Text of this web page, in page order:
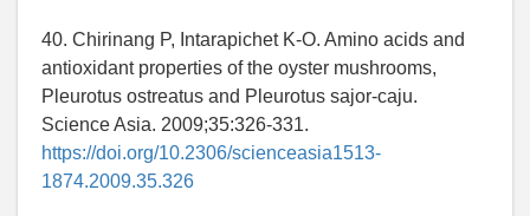
40. Chirinang P, Intarapichet K-O. Amino acids and
antioxidant properties of the oyster mushrooms,
Pleurotus ostreatus and Pleurotus sajor-caju.
Science Asia. 2009;35:326-331.
https://doi.org/10.2306/scienceasia1513-
1874.2009.35.326